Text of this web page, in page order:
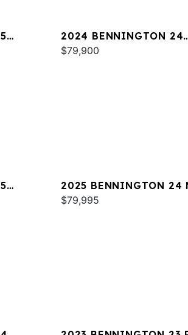
2024 BENNINGTON 24
LXSSB
$79,900
2025 BENNINGTON 24
SPS
$79,995